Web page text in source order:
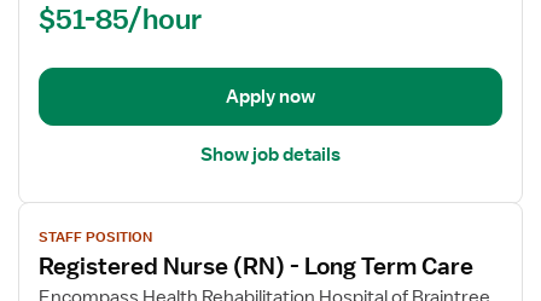
Term
$51-85/hour
Apply now
Show job details
View
job
details
for
STAFF POSITION
Registered Nurse (RN) - Long Term Care